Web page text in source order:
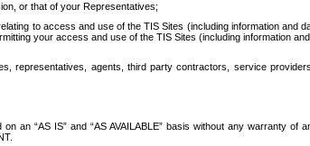
or that of your Representatives;
to access and use of the TIS Sites (including information and
your access and use of the TIS Sites (including information
representatives, agents, third party contractors, service
“AS IS” and “AS AVAILABLE” basis without any warranty of